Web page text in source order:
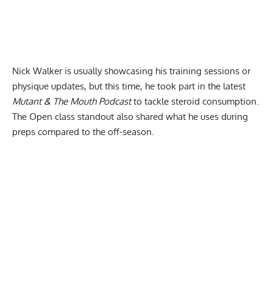
Nick Walker is usually showcasing his training sessions or
physique updates, but this time, he took part in the latest
Mutant & The Mouth Podcastto tackle steroid consumption.
The Open class standout also shared what he uses during
preps compared to the off-season.